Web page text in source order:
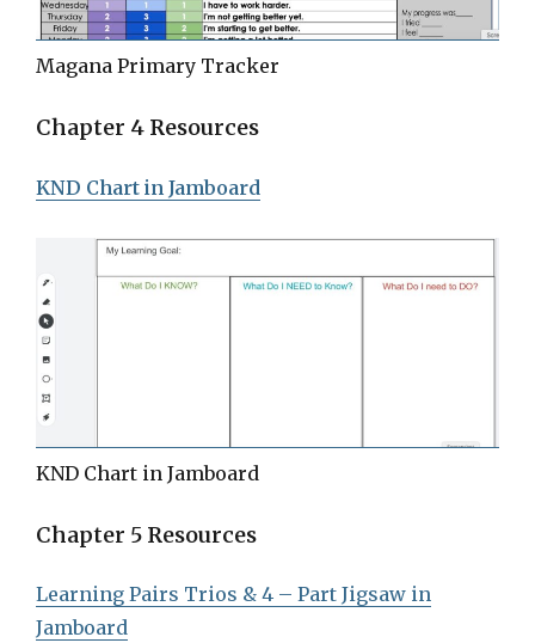
Magana Primary Tracker
Chapter 4 Resources
KND Chart in Jamboard
KND Chart in Jamboard
Chapter 5 Resources
Learning Pairs Trios & 4 – Part Jigsaw in
Jamboard